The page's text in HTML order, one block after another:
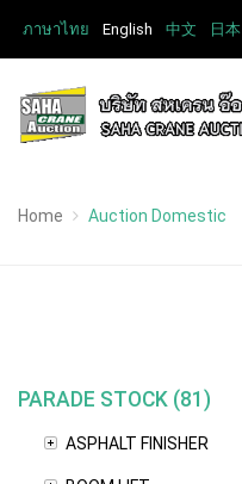
ภาษาไทย English 中文 日本
Home Auction Domestic
PARADE STOCK (81)
ASPHALT FINISHER